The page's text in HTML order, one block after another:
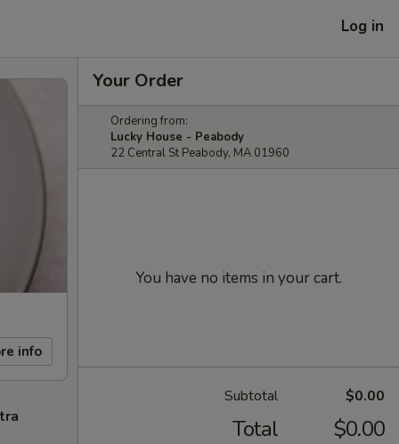
Log in
info
Your Order
Ordering from:
Lucky House - Peabody
22 Central St Peabody, MA 01960
You have no items in your cart.
Subtotal $0.00
Total $0.00